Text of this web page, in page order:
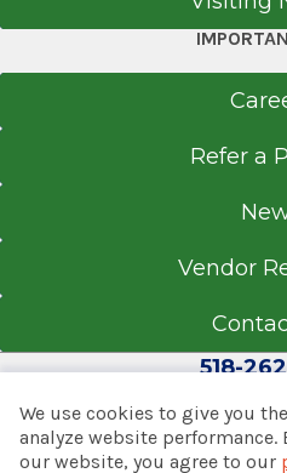
Refer a
Vendor
518-
We use cookies to give you
analyze website
our website, you agree to our